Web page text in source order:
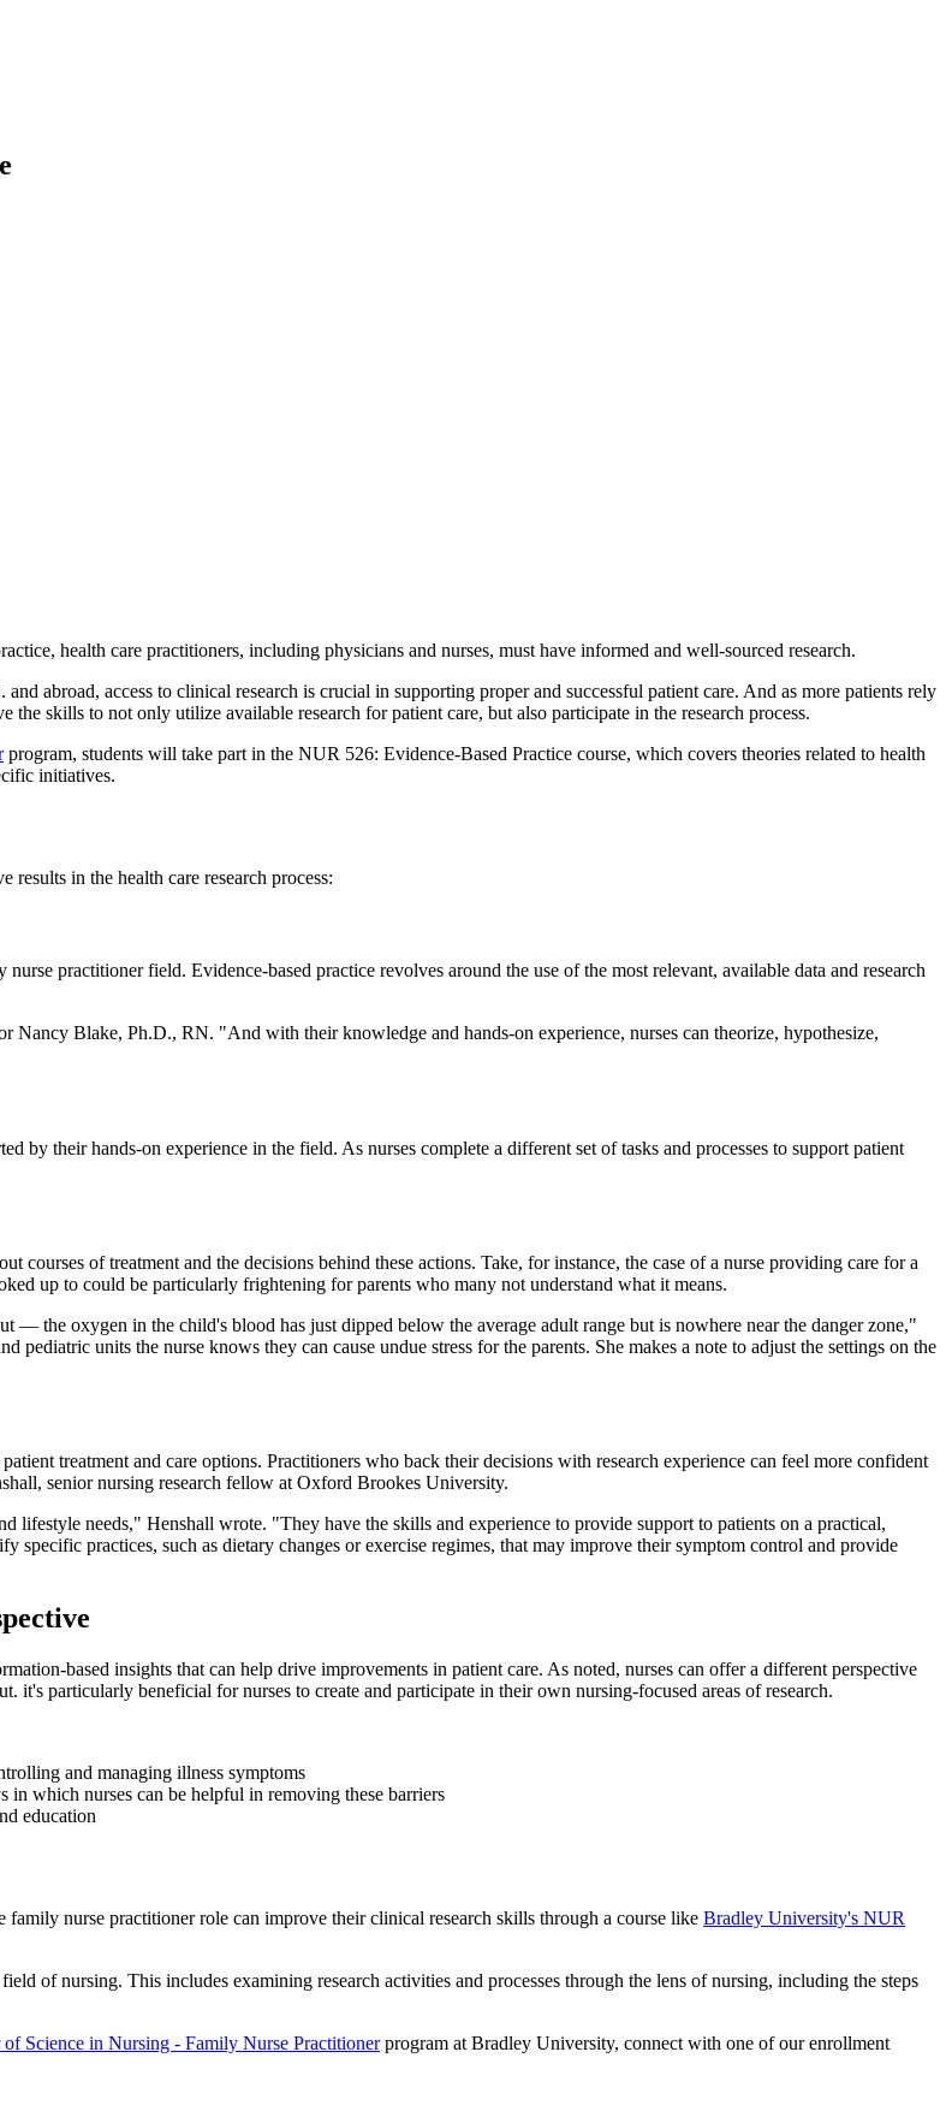
health care practitioners, including physicians and nurses, must have informed and well-sourced research.
abroad, access to clinical research is crucial in supporting proper and successful patient care. And as more patients rely
skills to not only utilize available research for patient care, but also participate in the research process.
program, students will take part in the NUR 526: Evidence-Based Practice course, which covers theories related to health
initiatives.
results in the health care research process:
practitioner field. Evidence-based practice revolves around the use of the most relevant, available data and research
Nancy Blake, Ph.D., RN. "And with their knowledge and hands-on experience, nurses can theorize, hypothesize,
by their hands-on experience in the field. As nurses complete a different set of tasks and processes to support patient
courses of treatment and the decisions behind these actions. Take, for instance, the case of a nurse providing care for a
up to could be particularly frightening for parents who many not understand what it means.
— the oxygen in the child's blood has just dipped below the average adult range but is nowhere near the danger zone,"
units the nurse knows they can cause undue stress for the parents. She makes a note to adjust the settings on the
treatment and care options. Practitioners who back their decisions with research experience can feel more confident
senior nursing research fellow at Oxford Brookes University.
lifestyle needs," Henshall wrote. "They have the skills and experience to provide support to patients on a practical,
practices, such as dietary changes or exercise regimes, that may improve their symptom control and provide
based insights that can help drive improvements in patient care. As noted, nurses can offer a different perspective
it's particularly beneficial for nurses to create and participate in their own nursing-focused areas of research.
and managing illness symptoms
in which nurses can be helpful in removing these barriers
education
nurse practitioner role can improve their clinical research skills through a course like Bradley University's NUR
of nursing. This includes examining research activities and processes through the lens of nursing, including the steps
of Science in Nursing - Family Nurse Practitionerprogram at Bradley University, connect with one of our enrollment